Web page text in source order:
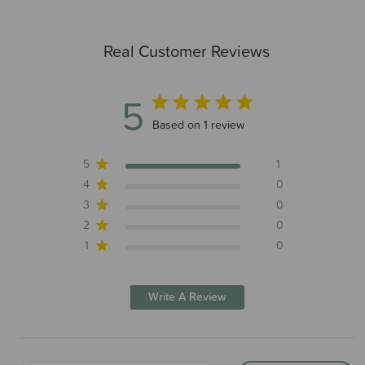
Real Customer Reviews
5 5 out of 5 stars 1 total reviews
Based on 1 review
5
1
4
0
3
0
2
0
1
0
Write A Review